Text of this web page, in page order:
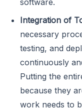
Integration of
necessary
testing, and
continuously
Putting the
because they
work needs to